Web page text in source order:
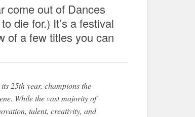
come out of Dances
die for.) It’s a festival
of a few titles you can
25th year, champions the
While the vast majority of
talent, creativity, and